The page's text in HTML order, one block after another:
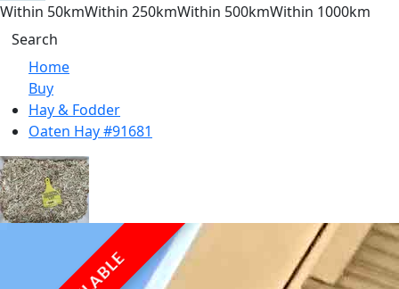
Within 50kmWithin 250kmWithin 500kmWithin 1000km
Search
Home
Buy
Hay & Fodder
Oaten Hay #91681